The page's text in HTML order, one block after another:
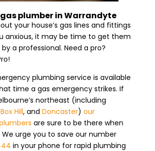
plumber in Warrandyte
your house’s gas lines and fittings
anxious, it may be time to get them
a professional. Need a pro?
plumbing service is available
time a gas emergency strikes. If
northeast (including
Box Hill, and Doncaster) our
are sure to be there when
We urge you to save our number
in your phone for rapid plumbing